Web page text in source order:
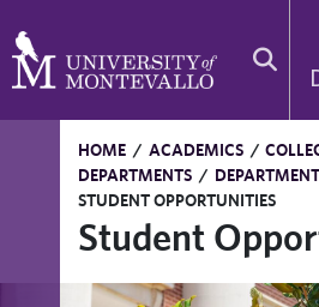
HOME / ACADEMICS /
DEPARTMENTS /
STUDENT OPPORTUNITIES
Student